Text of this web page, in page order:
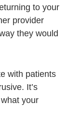
to your
provider
they would
with patients
It’s
your